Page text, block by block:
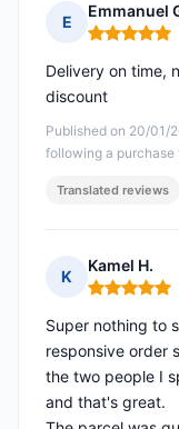
E
Emmanuel
Rating: 5
Published on 20/01/
following a
Delivery on time,
discount
Translated reviews
K
Kamel H.
Rating: 5
Super nothing to
responsive order
the two people I
and that's great.